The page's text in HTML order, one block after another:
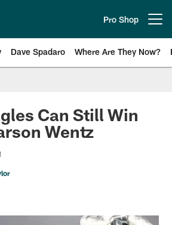
Pro Shop
Dave Spadaro Where Are They Now?
News
Can Still Win
Wentz